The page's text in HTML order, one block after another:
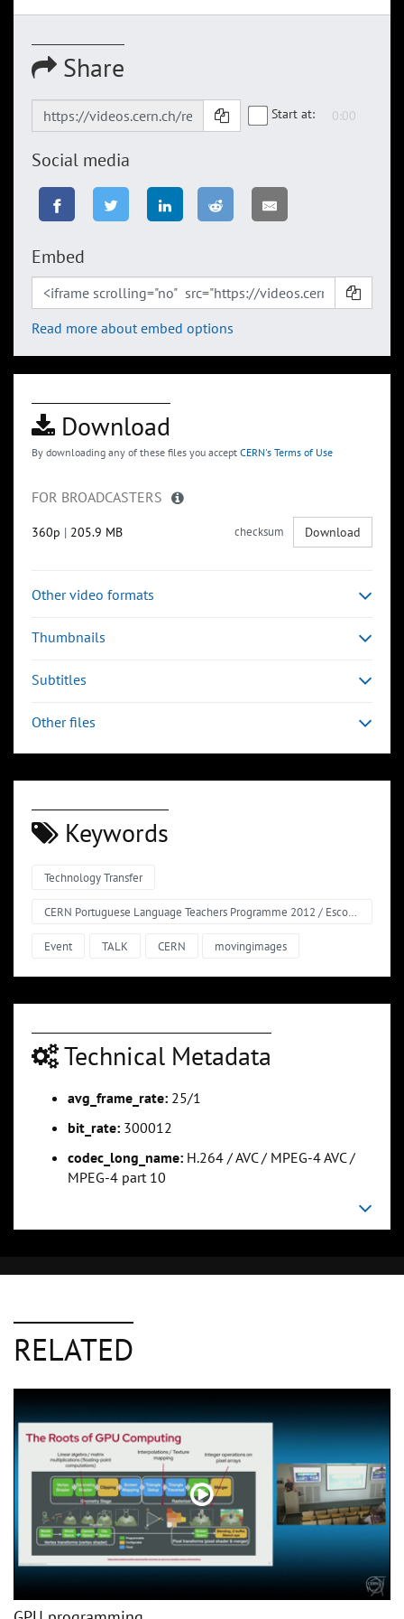
Share
Start at:
Social media
Embed
Read more about embed options
Download
By downloading any of these files you accept CERN's Terms of Use
FOR BROADCASTERS
360p | 205.9 MB checksum Download
Other video formats
Thumbnails
Subtitles
Other files
Keywords
Technology Transfer
CERN Portuguese Language Teachers Programme 2012 / Escola de Professores no CERN em Língua Portuguesa
Event TALK CERN movingimages
Technical Metadata
avg_frame_rate: 25/1
bit_rate: 300012
codec_long_name: H.264 / AVC / MPEG-4 AVC /
MPEG-4 part 10
RELATED